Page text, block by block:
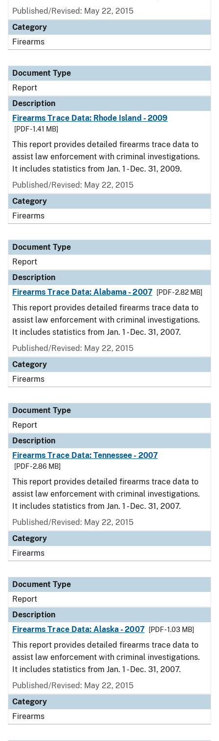
Published/Revised: May 22, 2015
Category
Firearms
Document Type
Report
Description
Firearms Trace Data: Rhode Island - 2009
[PDF - 1.41 MB]
This report provides detailed firearms trace data to
assist law enforcement with criminal investigations.
It includes statistics from Jan. 1 - Dec. 31, 2009.
Published/Revised: May 22, 2015
Category
Firearms
Document Type
Report
Description
Firearms Trace Data: Alabama - 2007
[PDF - 2.82 MB]
This report provides detailed firearms trace data to
assist law enforcement with criminal investigations.
It includes statistics from Jan. 1 - Dec. 31, 2007.
Published/Revised: May 22, 2015
Category
Firearms
Document Type
Report
Description
Firearms Trace Data: Tennessee - 2007
[PDF - 2.86 MB]
This report provides detailed firearms trace data to
assist law enforcement with criminal investigations.
It includes statistics from Jan. 1 - Dec. 31, 2007.
Published/Revised: May 22, 2015
Category
Firearms
Document Type
Report
Description
Firearms Trace Data: Alaska - 2007
[PDF - 1.03 MB]
This report provides detailed firearms trace data to
assist law enforcement with criminal investigations.
It includes statistics from Jan. 1 - Dec. 31, 2007.
Published/Revised: May 22, 2015
Category
Firearms